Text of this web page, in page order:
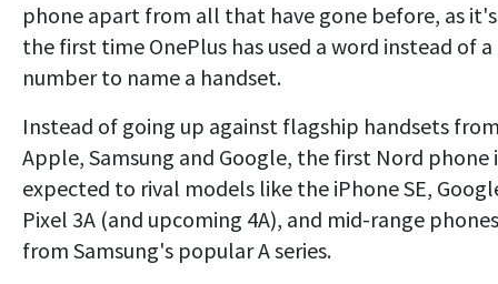
phone apart from all that have gone before, as it's
the first time OnePlus has used a word instead of a
number to name a handset.
Instead of going up against flagship handsets
Apple, Samsung and Google, the first Nord phone
expected to rival models like the iPhone SE,
Pixel 3A (and upcoming 4A), and mid-range phones
from Samsung's popular A series.